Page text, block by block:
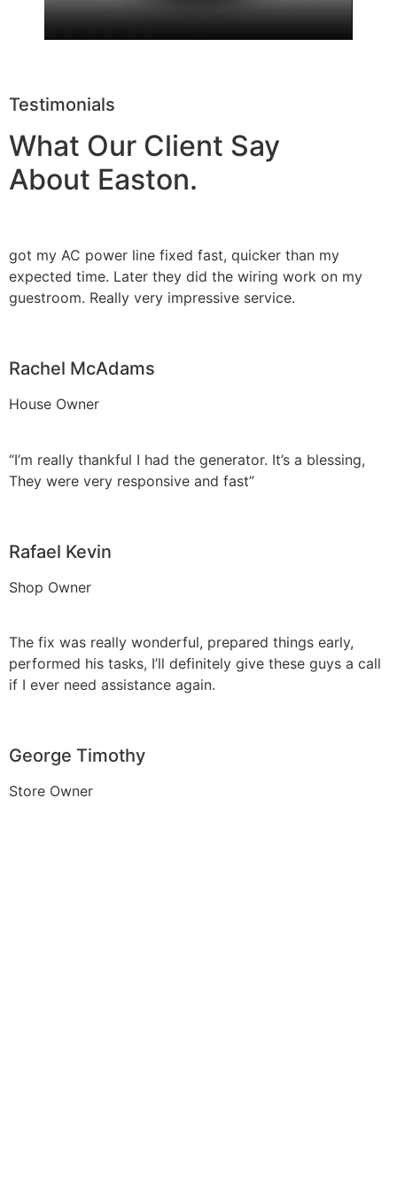
Testimonials
What Our Client Say
About Easton.
got my AC power line fixed fast, quicker than my
expected time. Later they did the wiring work on my
guestroom. Really very impressive service.
Rachel McAdams
House Owner
“I’m really thankful I had the generator. It’s a blessing,
They were very responsive and fast”
Rafael Kevin
Shop Owner
The fix was really wonderful, prepared things early,
performed his tasks, I’ll definitely give these guys a call
if I ever need assistance again.
George Timothy
Store Owner